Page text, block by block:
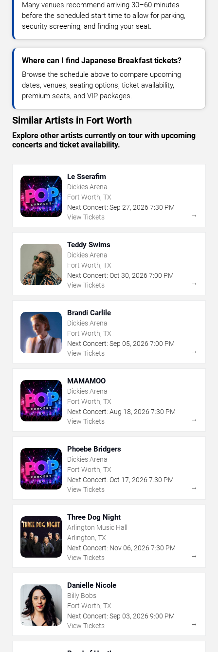
Many venues recommend arriving 30–60 minutes
before the scheduled start time to allow for parking,
security screening, and finding your seat.
Where can I find Japanese Breakfast tickets?
Browse the schedule above to compare upcoming
dates, venues, seating options, ticket availability,
premium seats, and VIP packages.
Similar Artists in Fort Worth
Explore other artists currently on tour with upcoming
concerts and ticket availability.
Le Sserafim
Dickies Arena
Fort Worth, TX
Next Concert: Sep 27, 2026 7:30 PM
View Tickets
→
Teddy Swims
Dickies Arena
Fort Worth, TX
Next Concert: Oct 30, 2026 7:00 PM
View Tickets
→
Brandi Carlile
Dickies Arena
Fort Worth, TX
Next Concert: Sep 05, 2026 7:00 PM
View Tickets
→
MAMAMOO
Dickies Arena
Fort Worth, TX
Next Concert: Aug 18, 2026 7:30 PM
View Tickets
→
Phoebe Bridgers
Dickies Arena
Fort Worth, TX
Next Concert: Oct 17, 2026 7:30 PM
View Tickets
→
Three Dog Night
Arlington Music Hall
Arlington, TX
Next Concert: Nov06, 2026 7:30 PM
View Tickets
→
Danielle Nicole
Billy Bobs
Fort Worth, TX
Next Concert: Sep 03, 2026 9:00 PM
View Tickets
→